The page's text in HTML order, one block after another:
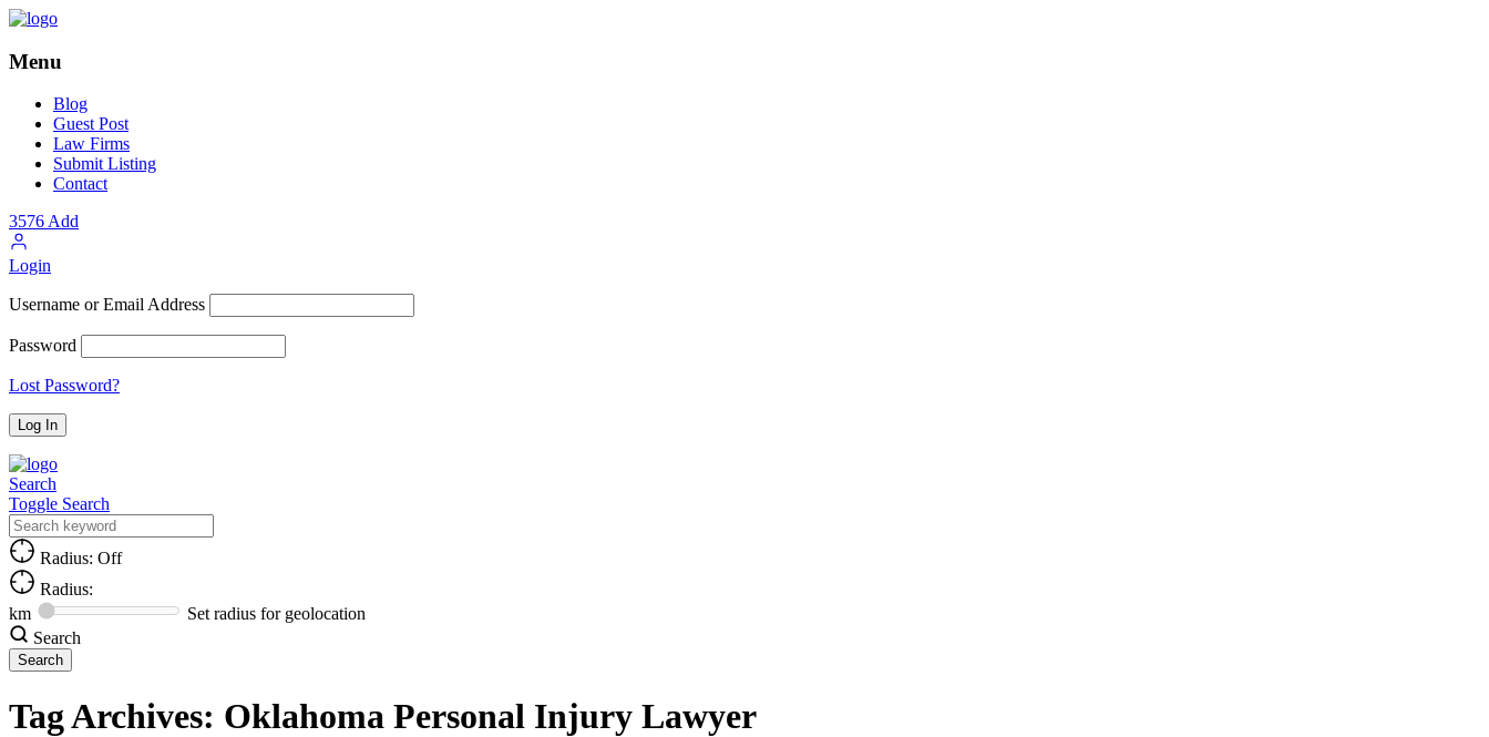
Menu
Blog
Guest Post
Law Firms
Submit Listing
Contact
3576Add
Login
Username or Email Address
Password
Lost Password?
Search
Toggle Search
Radius: Off
Radius:
km
Set radius for geolocation
Search
Tag Archives: Oklahoma Personal Injury Lawyer